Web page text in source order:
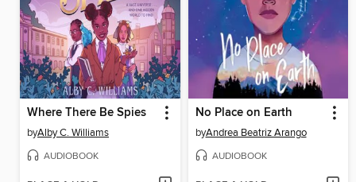
Where There Be Spies
byAlby C. Williams
AUDIOBOOK
No Place on Earth
byAndrea Beatriz Arango
AUDIOBOOK